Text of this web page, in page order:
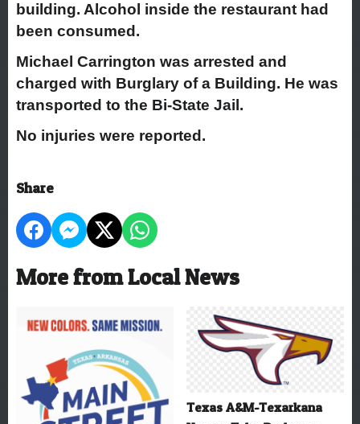
building. Alcohol inside the restaurant had
been consumed.
Michael Carrington was arrested and
charged with Burglary of a Building. He was
transported to the Bi-State Jail.
No injuries were reported.
Share
More from Local News
Texas A&M-Texarkana